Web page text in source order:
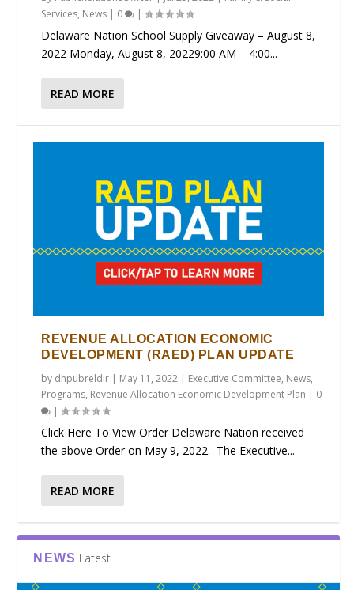
Services, News | 0 |
Delaware Nation School Supply Giveaway – August 8,
2022 Monday, August 8, 20229:00 AM – 4:00...
READ MORE
REVENUE ALLOCATION ECONOMIC
DEVELOPMENT (RAED) PLAN UPDATE
by dnpubreldir | May 11, 2022 | Executive Committee, News,
Programs, Revenue Allocation Economic Development Plan | 0
|
Click Here To View Order Delaware Nation received
the above Order on May 9, 2022. The Executive...
READ MORE
NEWS Latest